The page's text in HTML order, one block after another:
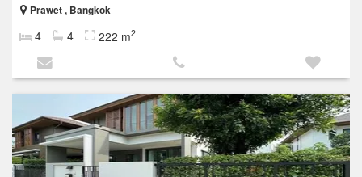
Prawet , Bangkok
4 4 222 m2